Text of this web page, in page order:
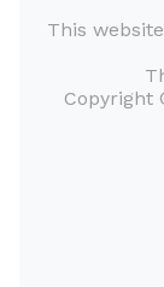
This
Copyright